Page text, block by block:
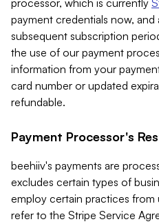
processor, which is currently
payment credentials now,
subsequent subscription
the use of our payment
information from your
card number or updated
refundable.
Payment Processor's
beehiiv's payments are
excludes certain types of
employ certain practices from
refer to the Stripe Service